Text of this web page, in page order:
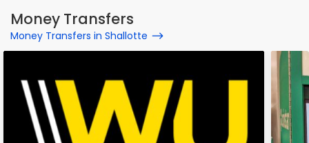
Money Transfers
Money Transfers in Shallotte